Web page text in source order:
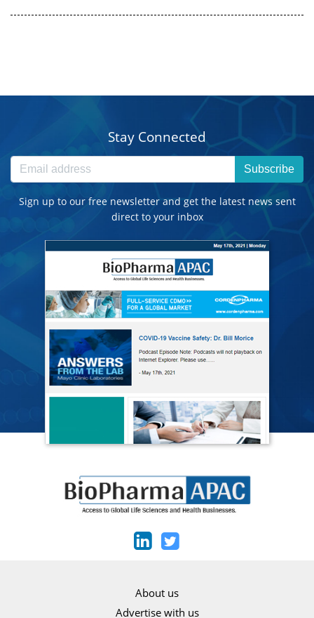
Stay Connected
Subscribe
Sign up to our free newsletter and get the latest news sent
direct to your inbox
About us
Advertise with us